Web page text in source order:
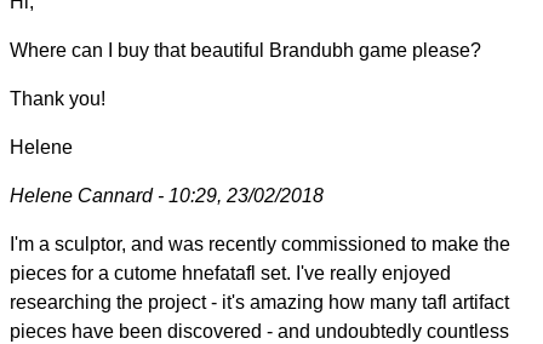
Where can I buy that beautiful Brandubh game please?
Thank you!
Helene
Helene Cannard - 10:29, 23/02/2018
I'm a sculptor, and was recently commissioned to make the
pieces for a cutome hnefatafl set. I've really enjoyed
researching the project - it's amazing how many tafl artifact
pieces have been discovered - and undoubtedly countless